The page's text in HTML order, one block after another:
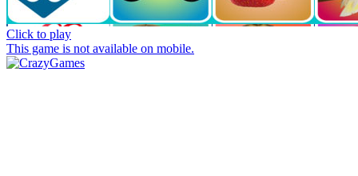
Click to play
This game is not available on mobile.